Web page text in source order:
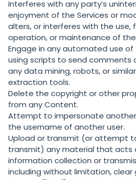
interferes with any party’s
enjoyment of the Services or
alters, or interferes with the use,
operation, or maintenance of the
Engage in any automated use
using scripts to send comments
any data mining, robots, or
extraction tools.
Delete the copyright or other
from any Content.
Attempt to impersonate another
the username of another user.
Upload or transmit (or attempt
transmit) any material that acts
information collection or
including without limitation, clear